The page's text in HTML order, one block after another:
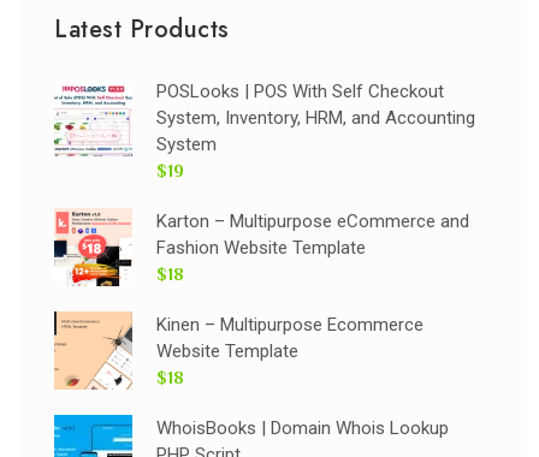
Latest Products
POSLooks | POS With Self Checkout
System, Inventory, HRM, and Accounting
System
$19
Karton – Multipurpose eCommerce and
Fashion Website Template
$18
Kinen – Multipurpose Ecommerce
Website Template
$18
WhoisBooks | Domain Whois Lookup